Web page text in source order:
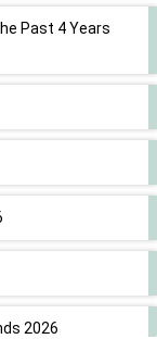
Past 4 Years
2026